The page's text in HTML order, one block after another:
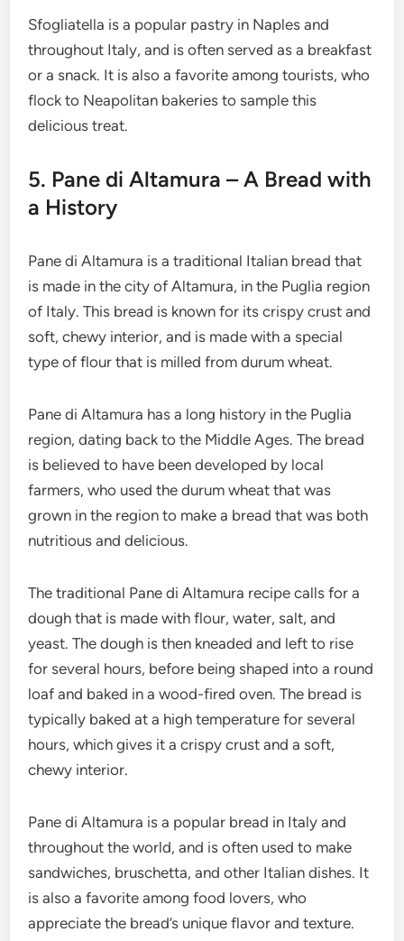
Sfogliatella is a popular pastry in Naples and
throughout Italy, and is often served as a breakfast
or a snack. It is also a favorite among tourists, who
flock to Neapolitan bakeries to sample this
delicious treat.
5. Pane di Altamura – A Bread with
a History
Pane di Altamura is a traditional Italian bread that
is made in the city of Altamura, in the Puglia region
of Italy. This bread is known for its crispy crust and
soft, chewy interior, and is made with a special
type of flour that is milled from durum wheat.
Pane di Altamura has a long history in the Puglia
region, dating back to the Middle Ages. The bread
is believed to have been developed by local
farmers, who used the durum wheat that was
grown in the region to make a bread that was both
nutritious and delicious.
The traditional Pane di Altamura recipe calls for a
dough that is made with flour, water, salt, and
yeast. The dough is then kneaded and left to rise
for several hours, before being shaped into a round
loaf and baked in a wood-fired oven. The bread is
typically baked at a high temperature for several
hours, which gives it a crispy crust and a soft,
chewy interior.
Pane di Altamura is a popular bread in Italy and
throughout the world, and is often used to make
sandwiches, bruschetta, and other Italian dishes. It
is also a favorite among food lovers, who
appreciate the bread’s unique flavor and texture.